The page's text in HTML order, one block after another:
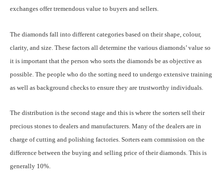
exchanges offer tremendous value to buyers and sellers.
The diamonds fall into different categories based on their shape, colour,
clarity, and size. These factors all determine the various diamonds’ value so
it is important that the person who sorts the diamonds be as objective as
possible. The people who do the sorting need to undergo extensive training
as well as background checks to ensure they are trustworthy individuals.
The distribution is the second stage and this is where the sorters sell their
precious stones to dealers and manufacturers. Many of the dealers are in
charge of cutting and polishing factories. Sorters earn commission on the
difference between the buying and selling price of their diamonds. This is
generally 10%.